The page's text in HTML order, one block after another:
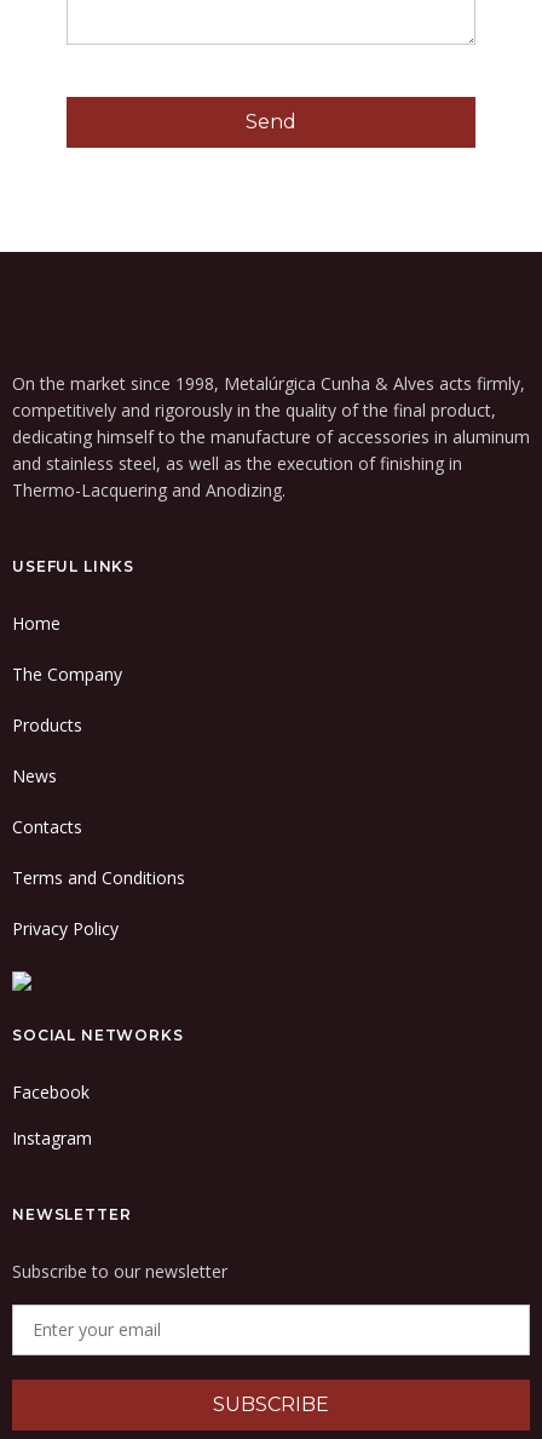
On the market since 1998, Metalúrgica Cunha & Alves acts firmly,
competitively and rigorously in the quality of the final product,
dedicating himself to the manufacture of accessories in aluminum
and stainless steel, as well as the execution of finishing in
Thermo-Lacquering and Anodizing.
USEFUL LINKS
Home
The Company
Products
News
Contacts
Terms and Conditions
Privacy Policy
SOCIAL NETWORKS
Facebook
Instagram
NEWSLETTER
Subscribe to our newsletter